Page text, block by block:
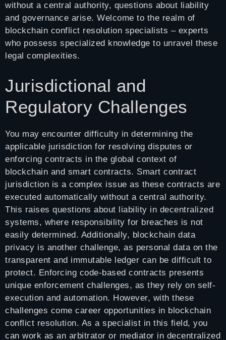
without a central authority, questions about liability
and governance arise. Welcome to the realm of
blockchain conflict resolution specialists – experts
who possess specialized knowledge to unravel these
legal complexities.
Jurisdictional and
Regulatory Challenges
You may encounter difficulty in determining the
applicable jurisdiction for resolving disputes or
enforcing contracts in the global context of
blockchain and smart contracts. Smart contract
jurisdiction is a complex issue as these contracts are
executed automatically without a central authority.
This raises questions about liability in decentralized
systems, where responsibility for breaches is not
easily determined. Additionally, blockchain data
privacy is another challenge, as personal data on the
transparent and immutable ledger can be difficult to
protect. Enforcing code-based contracts presents
unique enforcement challenges, as they rely on self-
execution and automation. However, with these
challenges come career opportunities in blockchain
conflict resolution. As a specialist in this field, you
can work as an arbitrator or mediator in decentralized